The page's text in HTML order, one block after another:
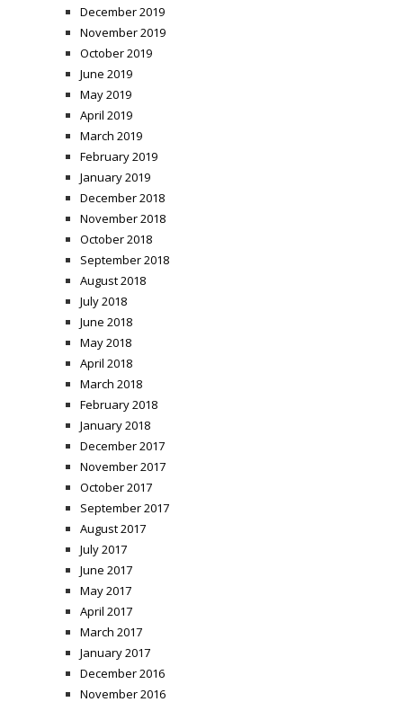
December 2019
November 2019
October 2019
June 2019
May 2019
April 2019
March 2019
February 2019
January 2019
December 2018
November 2018
October 2018
September 2018
August 2018
July 2018
June 2018
May 2018
April 2018
March 2018
February 2018
January 2018
December 2017
November 2017
October 2017
September 2017
August 2017
July 2017
June 2017
May 2017
April 2017
March 2017
January 2017
December 2016
November 2016